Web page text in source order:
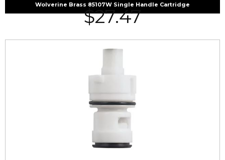
Wolverine Brass 85107W Single Handle Cartridge
$27.47